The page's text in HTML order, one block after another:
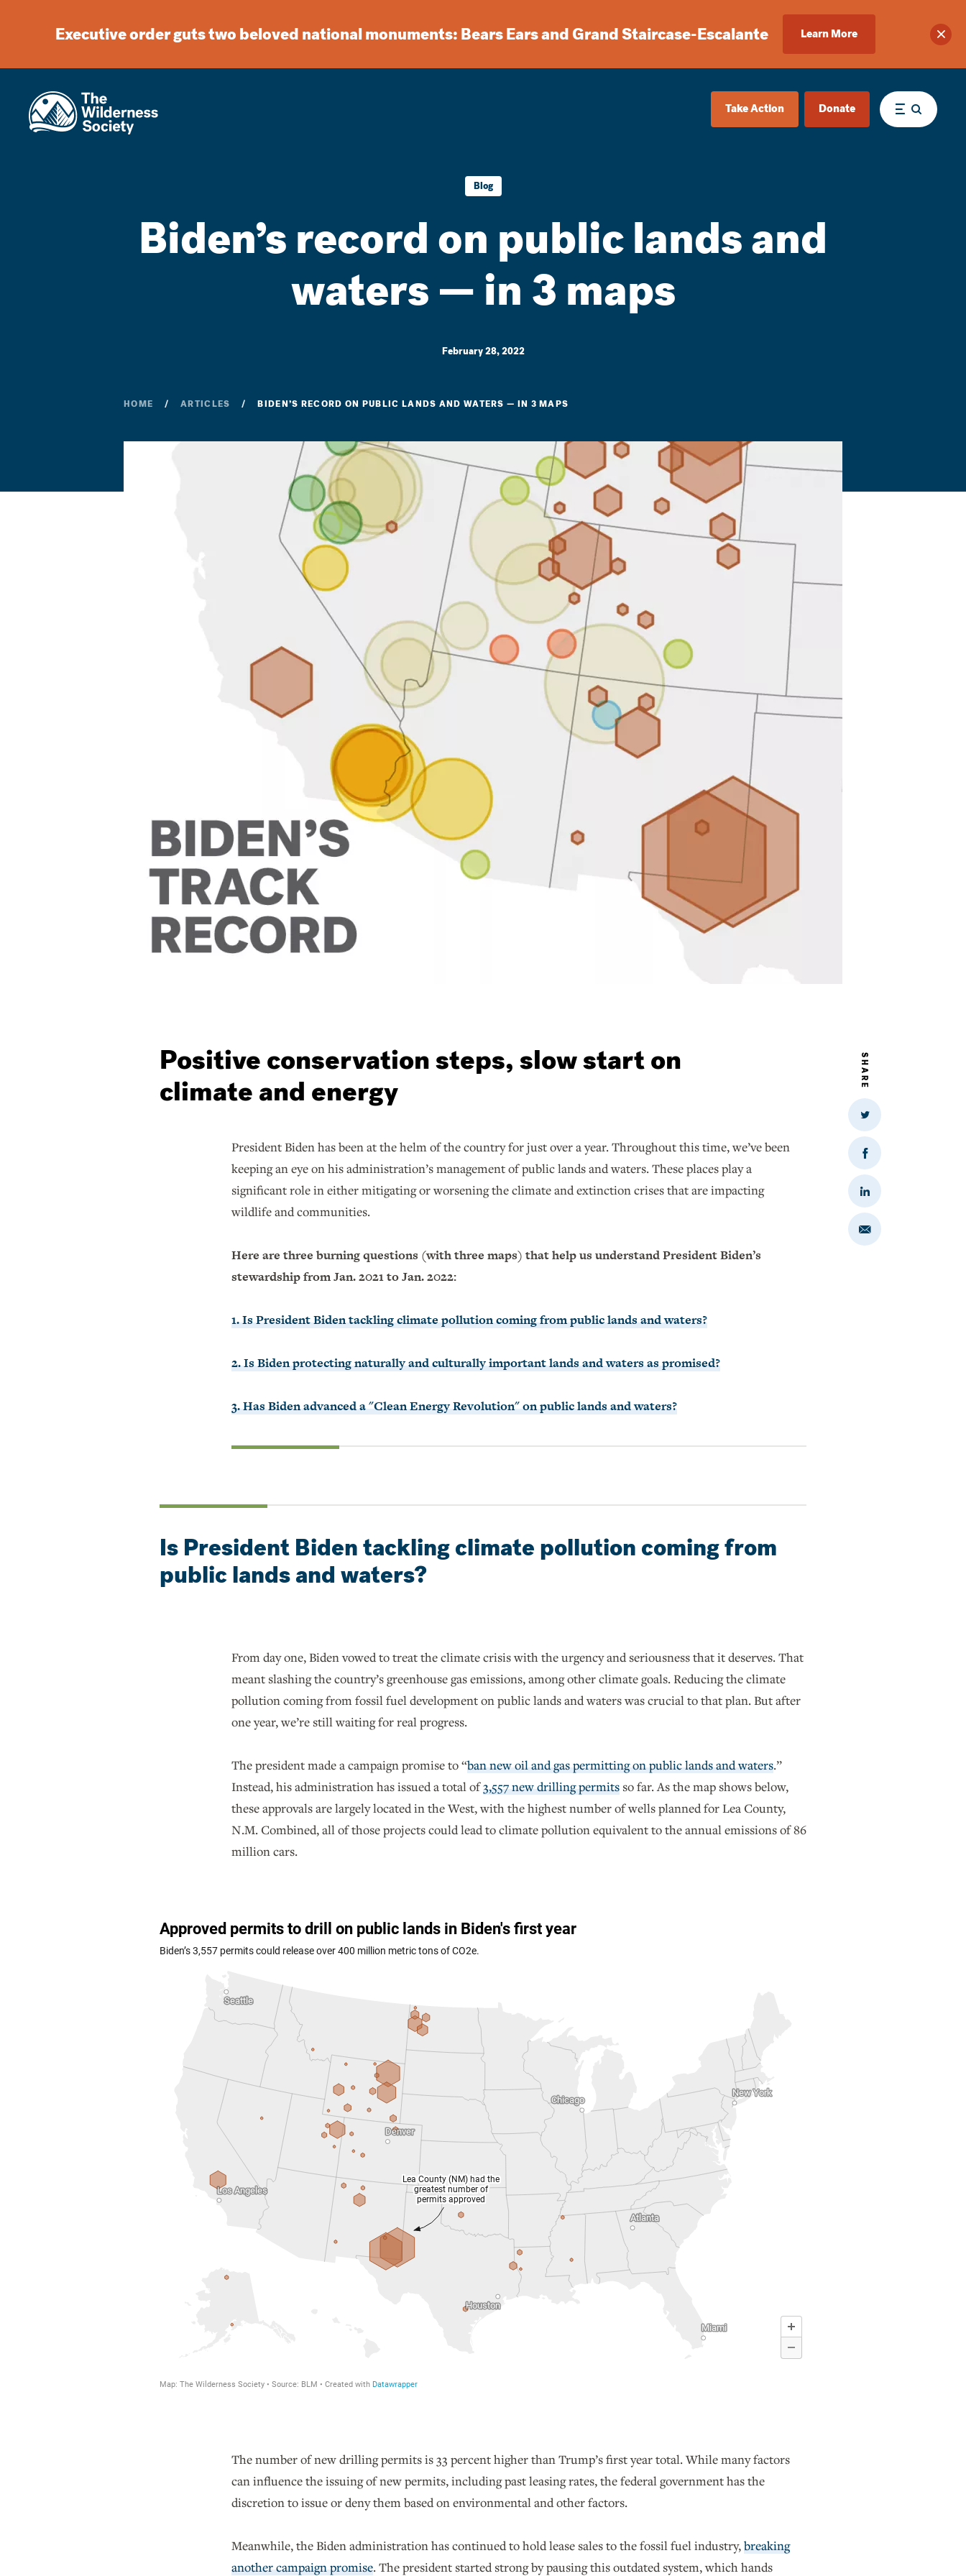
Executive order guts two beloved national monuments: Bears Ears and Grand Staircase-Escalante Learn More
Take Action Donate Menu
Blog
Biden’s record on public lands and
waters — in 3 maps
February 28, 2022
HOME ARTICLES BIDEN’S RECORD ON PUBLIC LANDS AND WATERS — IN 3 MAPS
SHARE
Share
Twitter
Share
on
Facebook
Share
on
LinkedIn
Share
Email
Positive conservation steps, slow start on
climate and energy
President Biden has been at the helm of the country for just over a year. Throughout this time, we’ve been
keeping an eye on his administration’s management of public lands and waters. These places play a
significant role in either mitigating or worsening the climate and extinction crises that are impacting
wildlife and communities.
Here are three burning questions (with three maps) that help us understand President Biden’s
stewardship from Jan. 2021 to Jan. 2022:
1. Is President Biden tackling climate pollution coming from public lands and waters?
2. Is Biden protecting naturally and culturally important lands and waters as promised?
3. Has Biden advanced a "Clean Energy Revolution" on public lands and waters?
Is President Biden tackling climate pollution coming from
public lands and waters?
From day one, Biden vowed to treat the climate crisis with the urgency and seriousness that it deserves. That
meant slashing the country’s greenhouse gas emissions, among other climate goals. Reducing the climate
pollution coming from fossil fuel development on public lands and waters was crucial to that plan. But after
one year, we’re still waiting for real progress.
The president made a campaign promise to “ban new oil and gas permitting on public lands and waters.”
Instead, his administration has issued a total of3,557 new drilling permits so far. As the map shows below,
these approvals are largely located in the West, with the highest number of wells planned for Lea County,
N.M. Combined, all of those projects could lead to climate pollution equivalent to the annual emissions of 86
million cars.
The number of new drilling permits is 33 percent higher than Trump’s first year total. While many factors
can influence the issuing of new permits, including past leasing rates, the federal government has the
discretion to issue or deny them based on environmental and other factors.
Meanwhile, the Biden administration has continued to hold lease sales to the fossil fuel industry,breaking
another campaign promise. The president started strong by pausing this outdated system, which hands